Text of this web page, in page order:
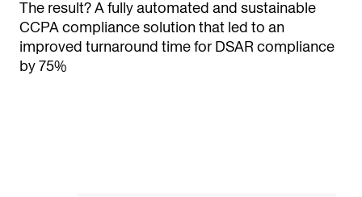
The result? A fully automated and sustainable
CCPA compliance solution that led to an
improved turnaround time for DSAR compliance
by 75%